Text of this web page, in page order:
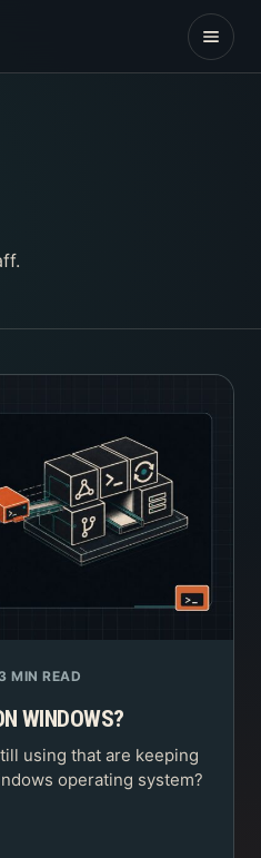
Open
3 MIN READ
WINDOWS?
using that are keeping
operating system?